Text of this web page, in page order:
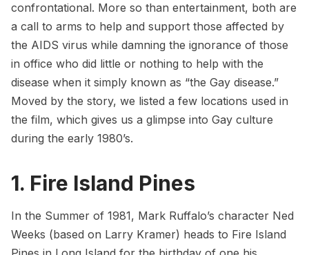
confrontational. More so than entertainment, both are
a call to arms to help and support those affected by
the AIDS virus while damning the ignorance of those
in office who did little or nothing to help with the
disease when it simply known as “the Gay disease.”
Moved by the story, we listed a few locations used in
the film, which gives us a glimpse into Gay culture
during the early 1980’s.
1. Fire Island Pines
In the Summer of 1981, Mark Ruffalo’s character Ned
Weeks (based on Larry Kramer) heads to Fire Island